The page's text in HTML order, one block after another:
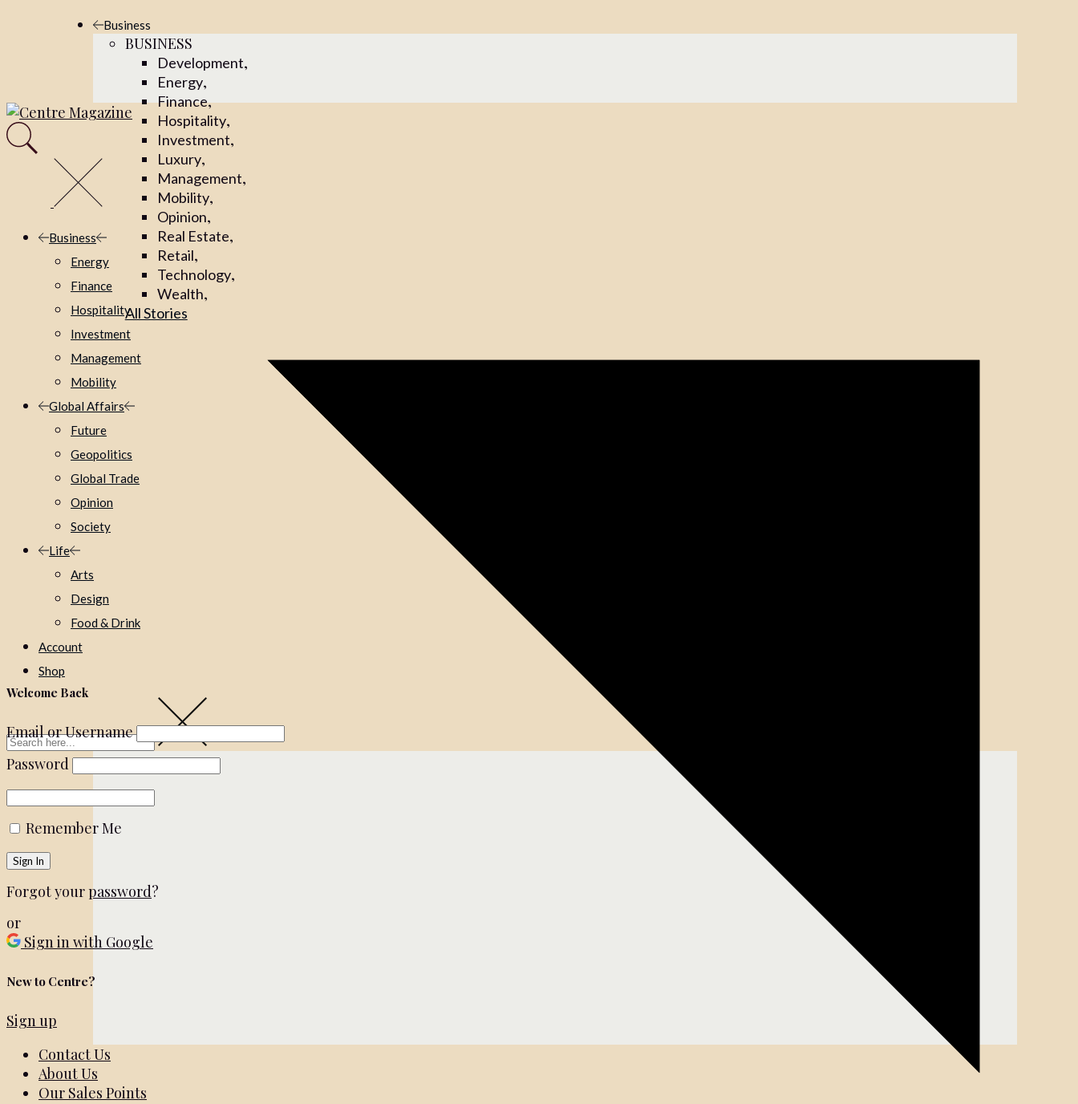
Business
BUSINESS
Development,
Energy,
Finance,
Hospitality,
Investment,
Luxury,
Management,
Mobility,
Opinion,
Real Estate,
Retail,
Technology,
Wealth,
All Stories
Business
Energy
Finance
Hospitality
Investment
Management
Mobility
Global Affairs
Future
Geopolitics
Global Trade
Opinion
Society
Life
Arts
Design
Food & Drink
Account
Shop
Welcome Back
Email or Username
Password
Remember Me
Forgot yourpassword?
or
Sign in with Google
New to Centre?
Sign up
Contact Us
About Us
Our Sales Points